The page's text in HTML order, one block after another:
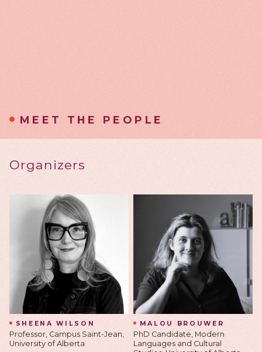
MEET THE PEOPLE
Organizers
SHEENA WILSON
Professor, Campus Saint-Jean,
University of Alberta
MALOU BROUWER
PhD Candidate, Modern
Languages and Cultural